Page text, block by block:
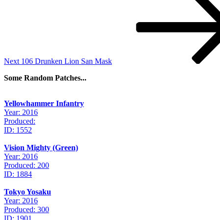
Next 106 Drunken Lion San Mask
Some Random Patches...
Yellowhammer Infantry
Year: 2016
Produced:
ID: 1552
Vision Mighty (Green)
Year: 2016
Produced: 200
ID: 1884
Tokyo Yosaku
Year: 2016
Produced: 300
ID: 1901